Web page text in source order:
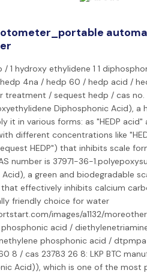
1 hydroxy ethylidene 1 1
4na / hedp 60 / hedp acid /
/ sequest hedp / cas no.
Diphosphonic Acid),
it in various forms: as "HEDP acid"
different concentrations like
HEDP") that inhibits scale
number is 37971-36-
Acid), a green and biodegradable
effectively inhibits calcium
friendly choice for water
images/a1132/
acid /
phosphonic acid /
8 / cas 23783 26 8: LKP BTC
Acid)), which is one of the